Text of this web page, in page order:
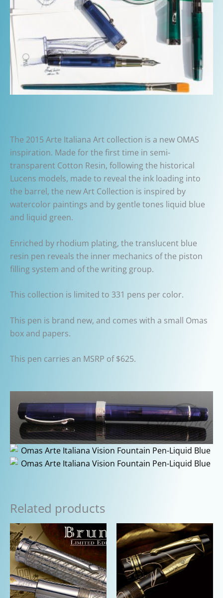
The 2015 Arte Italiana Art collection is a new OMAS
inspiration. Made for the first time in semi-
transparent Cotton Resin, following the historical
Lucens models, made to reveal the ink loading into
the barrel, the new Art Collection is inspired by
watercolor paintings and by gentle tones liquid blue
and liquid green.
Enriched by rhodium plating, the translucent blue
resin pen reveals the inner mechanics of the piston
filling system and of the writing group.
This collection is limited to 331 pens per color.
This pen is brand new, and comes with a small Omas
box and papers.
This pen carries an MSRP of $625.
Related products